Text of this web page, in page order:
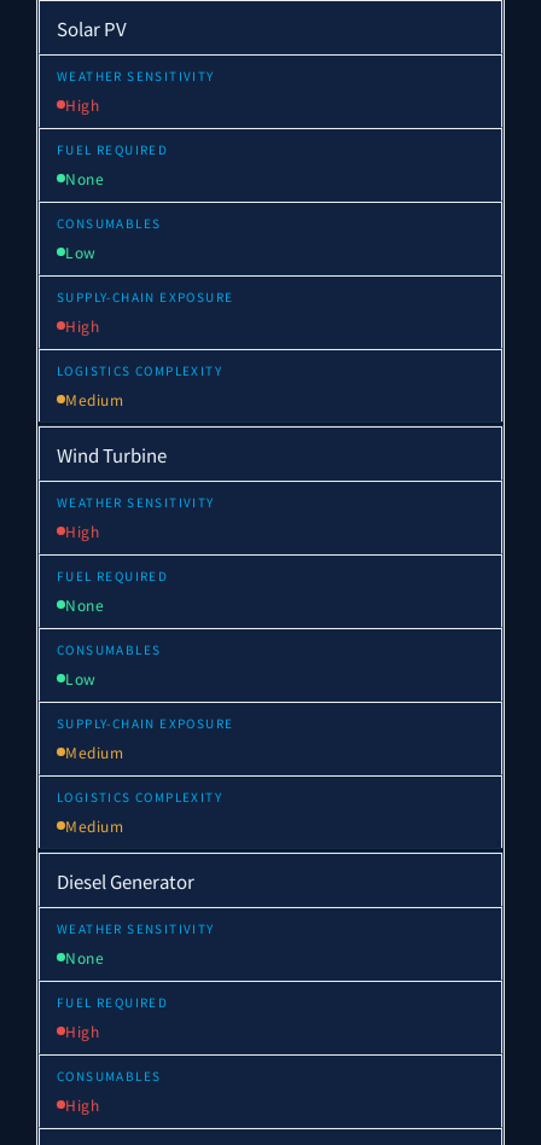
Solar PV
High
None
Low
High
Medium
Wind Turbine
High
None
Low
Medium
Medium
Diesel Generator
None
High
High